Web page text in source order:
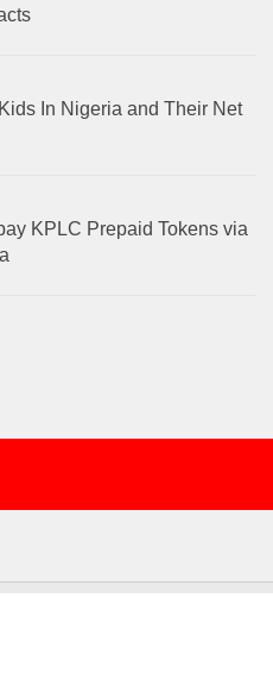
In Nigeria and Their Net
KPLC Prepaid Tokens via